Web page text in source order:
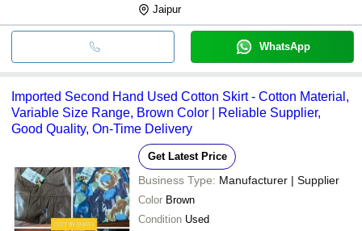
Jaipur
WhatsApp
Imported Second Hand Used Cotton Skirt - Cotton Material,
Variable Size Range, Brown Color | Reliable Supplier,
Good Quality, On-Time Delivery
Get Latest Price
Business Type: Manufacturer | Supplier
Color Brown
Condition Used